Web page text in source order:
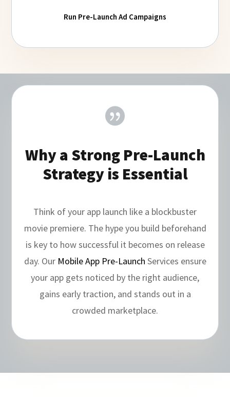
Run Pre-Launch Ad Campaigns

Why a Strong Pre-Launch
Strategy is Essential
Think of your app launch like a blockbuster
movie premiere. The hype you build beforehand
is key to how successful it becomes on release
day. Our Mobile App Pre-Launch Services ensure
your app gets noticed by the right audience,
gains early traction, and stands out in a
crowded marketplace.